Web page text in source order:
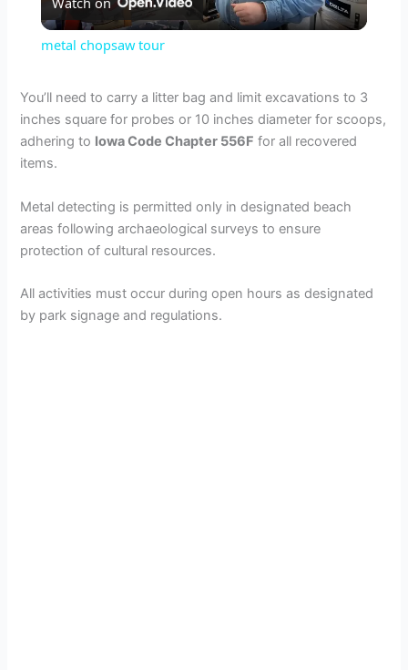
l
y
i
d
metal chopsaw tour
You’ll need to carry a litter bag and limit excavations to 3
inches square for probes or 10 inches diameter for scoops,
adhering to Iowa Code Chapter 556F for all recovered
items.
Metal detecting is permitted only in designated beach
areas following archaeological surveys to ensure
protection of cultural resources.
All activities must occur during open hours as designated
by park signage and regulations.